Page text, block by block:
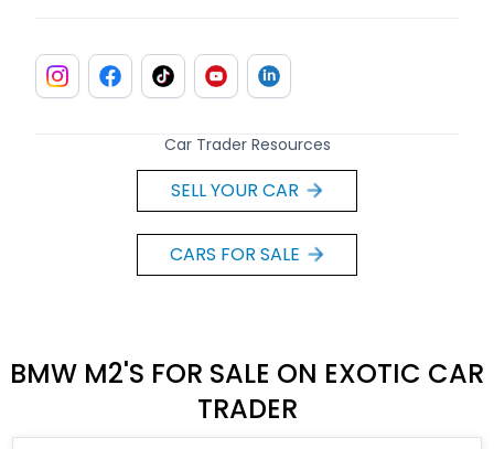
Car Trader Resources
SELL YOUR CAR
CARS FOR SALE
BMW M2'S FOR SALE ON EXOTIC CAR
TRADER